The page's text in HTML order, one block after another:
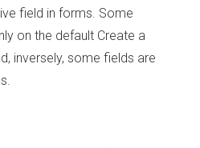
field in forms. Some
on the default Create a
inversely, some fields are